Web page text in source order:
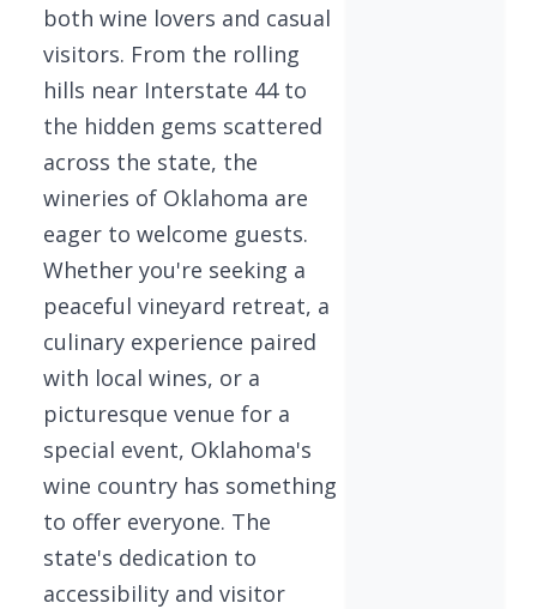
both wine lovers and casual
visitors. From the rolling
hills near Interstate 44 to
the hidden gems scattered
across the state, the
wineries of Oklahoma are
eager to welcome guests.
Whether you're seeking a
peaceful vineyard retreat, a
culinary experience paired
with local wines, or a
picturesque venue for a
special event, Oklahoma's
wine country has something
to offer everyone. The
state's dedication to
accessibility and visitor